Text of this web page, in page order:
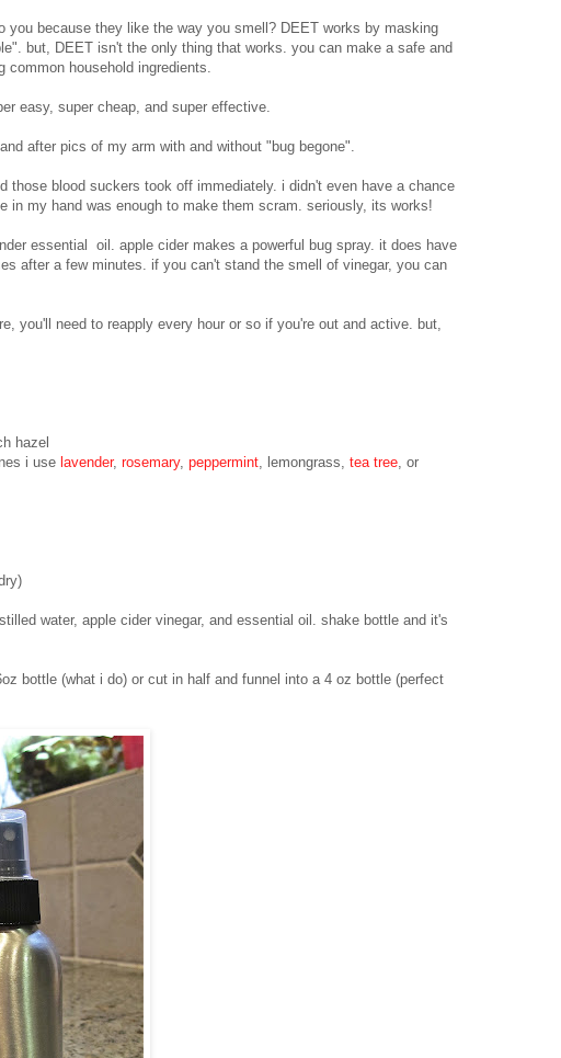
you because they like the way you smell? DEET works by masking
but, DEET isn't the only thing that works. you can make a safe and
common household ingredients.
easy, super cheap, and super effective.
after pics of my arm with and without "bug begone".
those blood suckers took off immediately. i didn't even have a chance
in my hand was enough to make them scram. seriously, its works!
essential oil. apple cider makes a powerful bug spray. it does have
after a few minutes. if you can't stand the smell of vinegar, you can
you'll need to reapply every hour or so if you're out and active. but,
hazel
i use lavender, rosemary, peppermint, lemongrass, tea tree, or
water, apple cider vinegar, and essential oil. shake bottle and it's
bottle (what i do) or cut in half and funnel into a 4 oz bottle (perfect